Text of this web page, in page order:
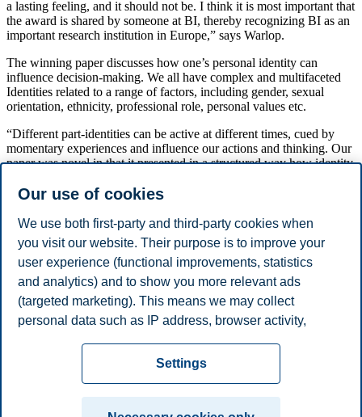
a lasting feeling, and it should not be. I think it is most important that
the award is shared by someone at BI, thereby recognizing BI as an
important research institution in Europe,” says Warlop.
The winning paper discusses how one’s personal identity can
influence decision-making. We all have complex and multifaceted
Identities related to a range of factors, including gender, sexual
orientation, ethnicity, professional role, personal values etc.
“Different part-identities can be active at different times, cued by
momentary experiences and influence our actions and thinking. Our
paper was novel in that it presented in a structured way how identity
making, and we also added many examples and research
mainstream. For example how consumers verify their political
identity by preferring or rejecting particular brands, or how people
have to re-negotiate their expert identities when AI tools are
introduced in their domain,” says Warlop.
Share this article:
Disclaimer
Contact us
Our use of cookies
We use both first-party and third-party cookies when
you visit our website. Their purpose is to improve your
user experience (functional improvements, statistics
and analytics) and to show you more relevant ads
(targeted marketing). This means we may collect
personal data such as IP address, browser activity,
necessary for the website to function, you can either
accept all cookies or customize your consent in the
Settings